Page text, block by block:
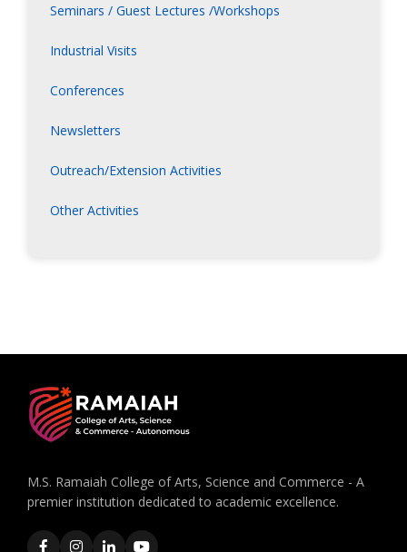
Seminars / Guest Lectures /Workshops
Industrial Visits
Conferences
Newsletters
Outreach/Extension Activities
Other Activities
M.S. Ramaiah College of Arts, Science and Commerce - A
premier institution dedicated to academic excellence.